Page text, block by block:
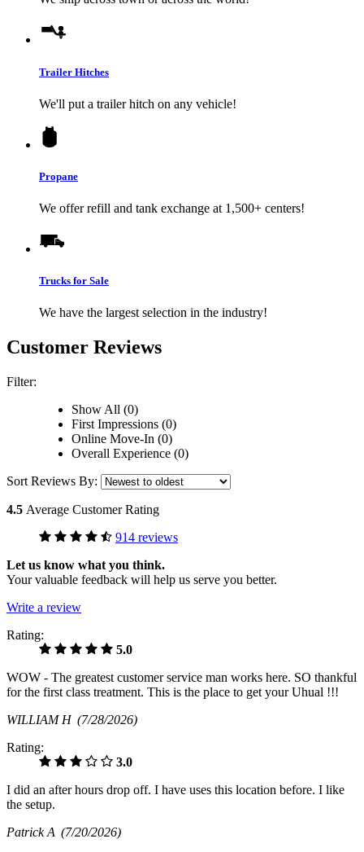
Trailer Hitches
We'll put a trailer hitch on any vehicle!
Propane
We offer refill and tank exchange at 1,500+ centers!
Trucks for Sale
We have the largest selection in the industry!
Customer Reviews
Filter:
Show All (0)
First Impressions (0)
Online Move-In (0)
Overall Experience (0)
Sort Reviews By:
4.5 Average Customer Rating
914 reviews
Let us know what you think.
Your valuable feedback will help us serve you better.
Write a review
Rating:
5.0
WOW - The greatest customer service man works here. SO thankful
for the first class treatment. This is the place to get your Uhual !!!
WILLIAM H (7/28/2026)
Rating:
3.0
I did an after hours drop off. I have uses this location before. I like
the setup.
Patrick A (7/20/2026)